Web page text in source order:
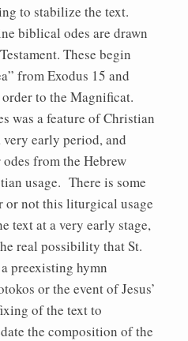
to stabilize the text.
biblical odes are drawn
These begin
from Exodus 15 and
to the Magnificat.
was a feature of Christian
early period, and
from the Hebrew
usage. There is some
or not this liturgical usage
text at a very early stage,
real possibility that St.
preexisting hymn
or the event of Jesus’
of the text to
the composition of the